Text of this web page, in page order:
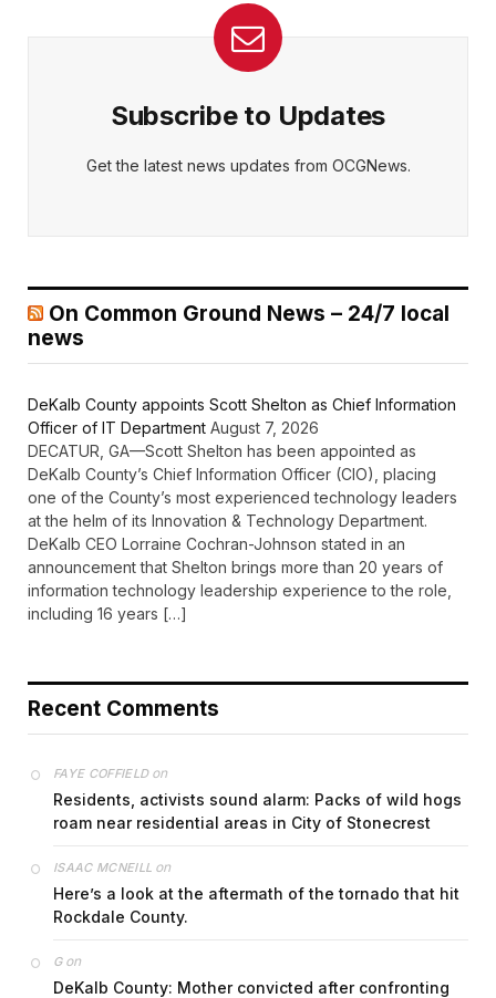
Subscribe to Updates
Get the latest news updates from OCGNews.
On Common Ground News – 24/7 local
news
DeKalb County appoints Scott Shelton as Chief Information
Officer of IT Department August 7, 2026
DECATUR, GA—Scott Shelton has been appointed as
DeKalb County’s Chief Information Officer (CIO), placing
one of the County’s most experienced technology leaders
at the helm of its Innovation & Technology Department.
DeKalb CEO Lorraine Cochran-Johnson stated in an
announcement that Shelton brings more than 20 years of
information technology leadership experience to the role,
including 16 years […]
Recent Comments
FAYE COFFIELDon
Residents, activists sound alarm: Packs of wild hogs
roam near residential areas in City of Stonecrest
ISAAC MCNEILL on
Here’s a look at the aftermath of the tornado that hit
Rockdale County.
Gon
DeKalb County: Mother convicted after confronting